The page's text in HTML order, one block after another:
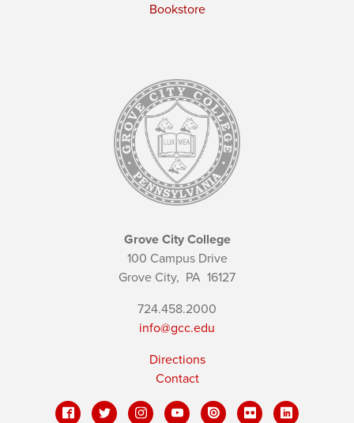
Bookstore
Grove City College
100 Campus Drive
Grove City, PA 16127
724.458.2000
info@gcc.edu
Directions
Contact